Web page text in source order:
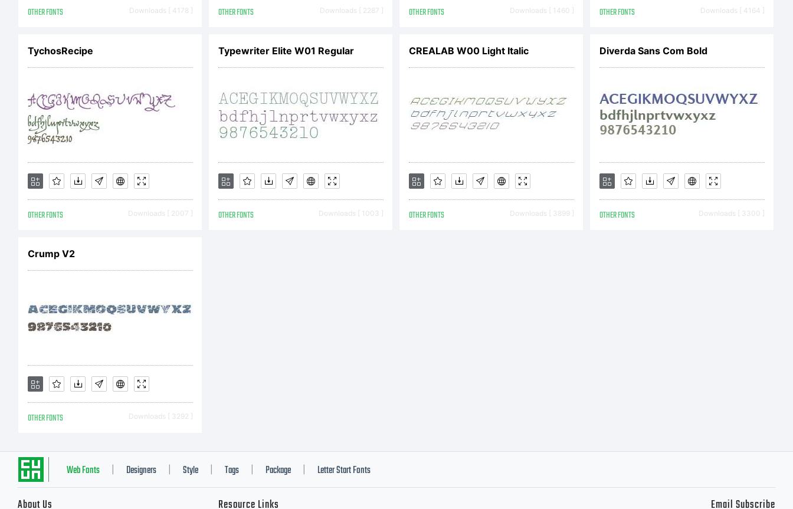
Copyright:
Steel Wolf Copyright
1992 by Tom C. Lai. All
Rights Reserved.
Valley, CA 92397-5526
OTHER FONTS Downloads [ 4178 ] OTHER FONTS Downloads [ 2287 ] OTHER FONTS Downloads [ 1460 ] OTHER FONTS Downloads [ 4164 ]
TychosRecipe
OTHER FONTS Downloads [ 2007 ]
Typewriter Elite W01 Regular
OTHER FONTS Downloads [ 1003 ]
CREALAB W00 Light Italic
OTHER FONTS Downloads [ 3899 ]
Diverda Sans Com Bold
OTHER FONTS Downloads [ 3300 ]
Crump V2
OTHER FONTS Downloads [ 3292 ]
Web Fonts Designers Style Tags Package Letter Start Fonts
About Us Resource Links Email Subscribe